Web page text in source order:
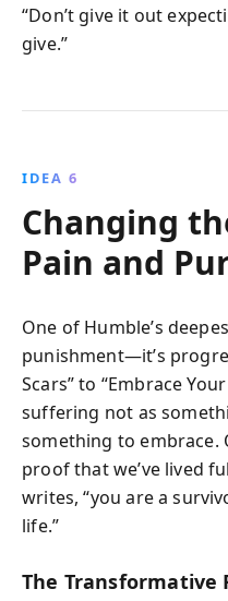
“Don’t give it out
give.”
IDEA 6
Changing
Pain and
One of Humble’s
punishment—it’s
Scars” to “Embrace
suffering not as
something to embrace.
proof that we’ve lived
writes, “you are a
life.”
The Transformative